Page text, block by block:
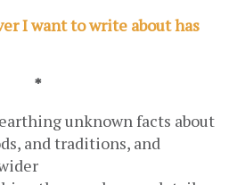
I want to write about has
*
unknown facts about
and traditions, and